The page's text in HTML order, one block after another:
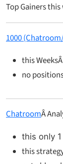
Top Gainers this
1000
this WeeksÂ
no
ChatroomÂ
this only
this